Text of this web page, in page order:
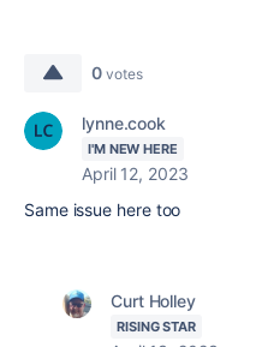
0 votes
lynne.cook
I'M NEW HERE
April 12, 2023
Same issue here too
Curt Holley
RISING STAR